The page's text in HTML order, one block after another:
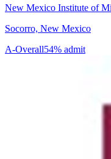
New Mexico Institute of
Socorro, New Mexico
A-Overall54% admit